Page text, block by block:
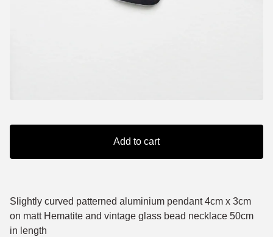
Add to cart
Slightly curved patterned aluminium pendant 4cm x 3cm
on matt Hematite and vintage glass bead necklace 50cm
in length